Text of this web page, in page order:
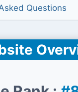
Questions